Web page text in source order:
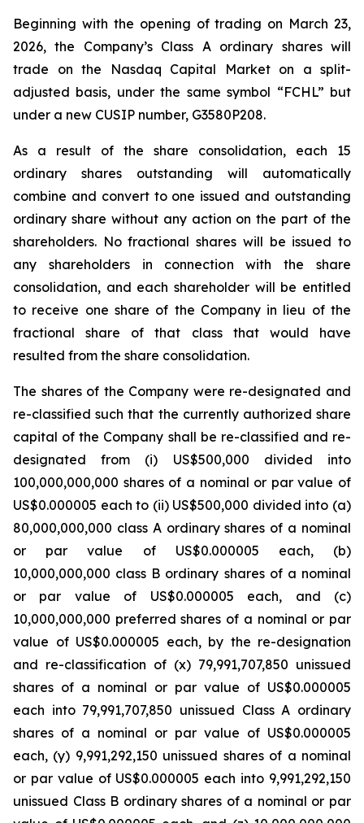
Beginning with the opening of trading on March 23,
2026, the Company’s Class A ordinary shares will
trade on the Nasdaq Capital Market on a split-
adjusted basis, under the same symbol “FCHL” but
under a new CUSIP number, G3580P208.
As a result of the share consolidation, each 15
ordinary shares outstanding will automatically
combine and convert to one issued and outstanding
ordinary share without any action on the part of the
shareholders. No fractional shares will be issued to
any shareholders in connection with the share
consolidation, and each shareholder will be entitled
to receive one share of the Company in lieu of the
fractional share of that class that would have
resulted from the share consolidation.
The shares of the Company were re-designated and
re-classified such that the currently authorized share
capital of the Company shall be re-classified and re-
designated from (i) US$500,000 divided into
100,000,000,000 shares of a nominal or par value of
US$0.000005 each to (ii) US$500,000 divided into (a)
80,000,000,000 class A ordinary shares of a nominal
or par value of US$0.000005 each, (b)
10,000,000,000 class B ordinary shares of a nominal
or par value of US$0.000005 each, and (c)
10,000,000,000 preferred shares of a nominal or par
value of US$0.000005 each, by the re-designation
and re-classification of (x) 79,991,707,850 unissued
shares of a nominal or par value of US$0.000005
each into 79,991,707,850 unissued Class A ordinary
shares of a nominal or par value of US$0.000005
each, (y) 9,991,292,150 unissued shares of a nominal
or par value of US$0.000005 each into 9,991,292,150
unissued Class B ordinary shares of a nominal or par